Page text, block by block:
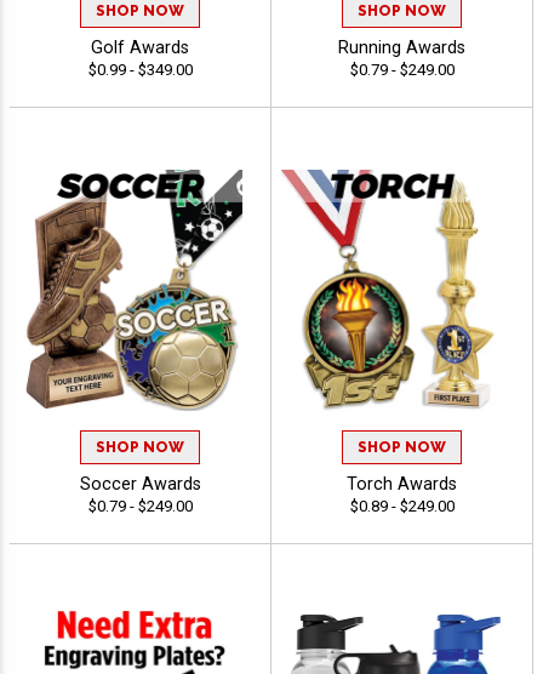
SHOP NOW
Golf Awards
$0.99 - $349.00
SHOP NOW
Running Awards
$0.79 - $249.00
SHOP NOW
Soccer Awards
$0.79 - $249.00
SHOP NOW
Torch Awards
$0.89 - $249.00